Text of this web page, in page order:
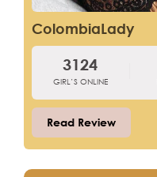
ColombiaLady
3124
GIRL’S ONLINE
Read Review